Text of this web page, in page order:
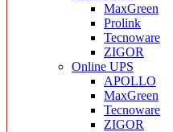
MaxGreen
Prolink
Tecnoware
ZIGOR
Online UPS
APOLLO
MaxGreen
Tecnoware
ZIGOR